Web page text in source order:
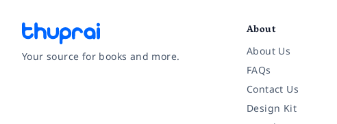
Your source for books and more.
About
About Us
FAQs
Contact Us
Design Kit